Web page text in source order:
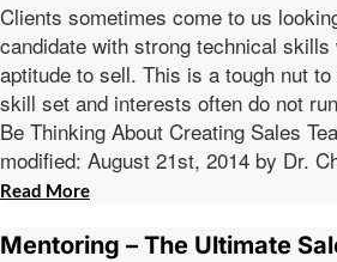
Clients sometimes come to us
candidate with strong technical
aptitude to sell. This is a tough nut
skill set and interests often do not
Be Thinking About Creating Sales
modified: August 21st, 2014 by Dr.
Read More
Mentoring – The Ultimate